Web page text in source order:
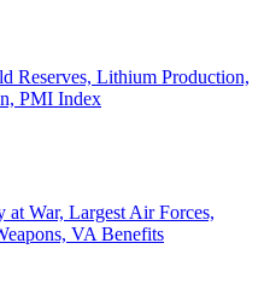
Reserves, Lithium Production,
PMI Index
at War, Largest Air Forces,
VA Benefits